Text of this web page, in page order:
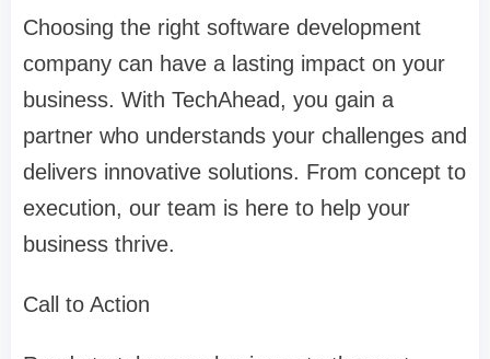
Choosing the right software development
company can have a lasting impact on your
business. With TechAhead, you gain a
partner who understands your challenges and
delivers innovative solutions. From concept to
execution, our team is here to help your
business thrive.
Call to Action